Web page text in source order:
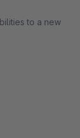
to a new